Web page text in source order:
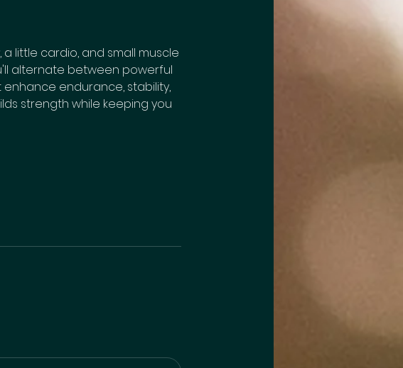
little cardio, and small muscle
alternate between powerful
endurance, stability,
strength while keeping you